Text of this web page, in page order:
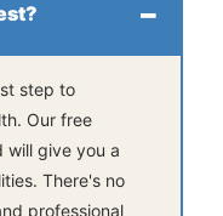
step to
Our free
will give you a
There's no
professional